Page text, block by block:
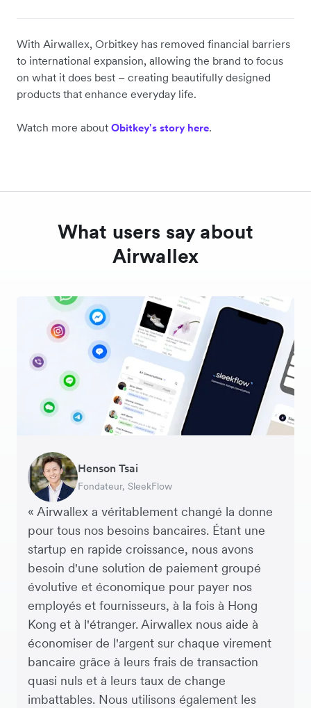
With Airwallex, Orbitkey has removed financial barriers
to international expansion, allowing the brand to focus
on what it does best – creating beautifully designed
products that enhance everyday life.
Watch more about Obitkey's story here.
What users say about
Airwallex
« Airwallex a véritablement changé la donne
pour tous nos besoins bancaires. Étant une
startup en rapide croissance, nous avons
besoin d'une solution de paiement groupé
évolutive et économique pour payer nos
employés et fournisseurs, à la fois à Hong
Kong et à l'étranger. Airwallex nous aide à
économiser de l'argent sur chaque virement
bancaire grâce à leurs frais de transaction
quasi nuls et à leurs taux de change
imbattables. Nous utilisons également les
Henson Tsai
Fondateur, SleekFlow
Sarah Chang
Co-fondatrice & COO, Forkast.News
George van Dyck
Directeur Financier, Zoomo
Murray Kester
PDG, Cosmetics Now – eCommerce
Warren Durling
Agence Digitale
Andrew Ford and Rosa-Clare Willis
Cofondateurs, Crockd – eCommerce
Edward Agaba
Controller, Dalstrong